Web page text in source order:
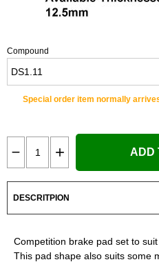
Compound
Special order item normally
ADD
DESCRITPION
Competition brake pad set to
This pad shape also suits some